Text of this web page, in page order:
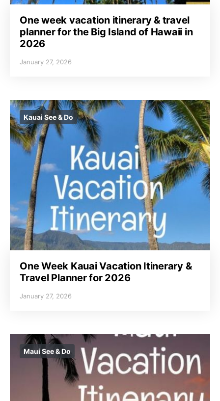
One week vacation itinerary & travel
planner for the Big Island of Hawaii in
2026
January 27, 2026
Kauai See & Do
One Week Kauai Vacation Itinerary &
Travel Planner for 2026
January 27, 2026
Maui See & Do